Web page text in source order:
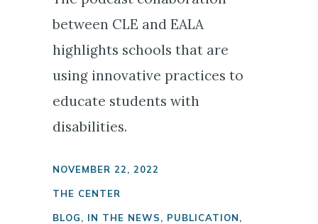
between CLE and EALA
highlights schools that are
using innovative practices to
educate students with
disabilities.
NOVEMBER 22, 2022
THE CENTER
BLOG, IN THE NEWS, PUBLICATION,